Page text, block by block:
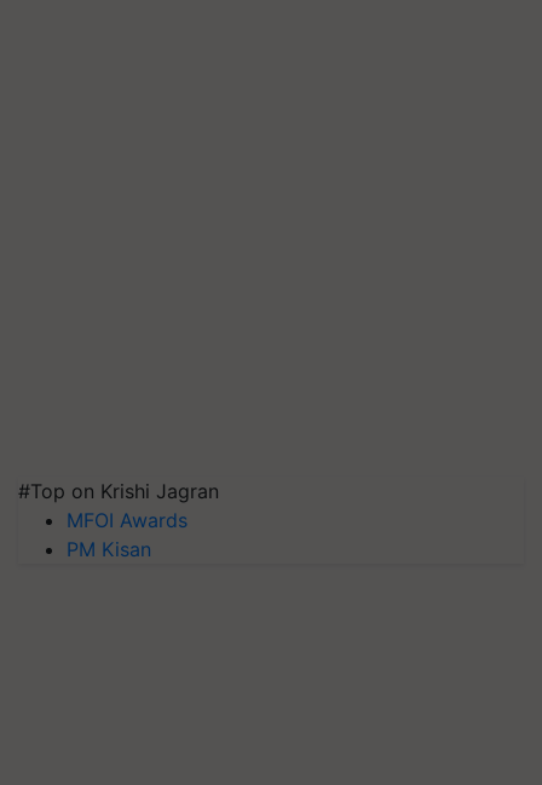
#Top on Krishi Jagran
MFOI Awards
PM Kisan